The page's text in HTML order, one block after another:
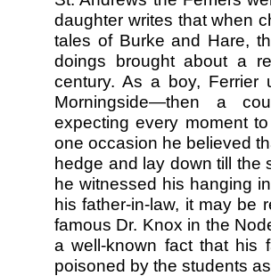
daughter writes that when
tales of Burke and Hare,
doings brought about a
century. As a boy, Ferrier
Morningside—then a
expecting every moment
one occasion he believed
hedge and lay down till the
he witnessed his hanging
his father-in-law, it may be
famous Dr. Knox in the
a well-known fact that his
poisoned by the students